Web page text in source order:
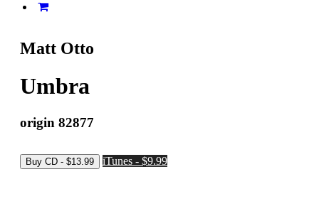
Matt Otto
Umbra
origin 82877
iTunes - $9.99